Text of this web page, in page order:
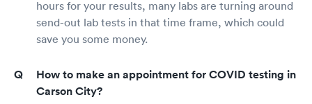
hours for your results, many labs are turning around
send-out lab tests in that time frame, which could
save you some money.
How to make an appointment for COVID testing in
Carson City?